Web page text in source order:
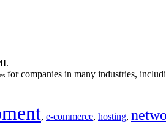
for companies in many industries,
, e-commerce, hosting,